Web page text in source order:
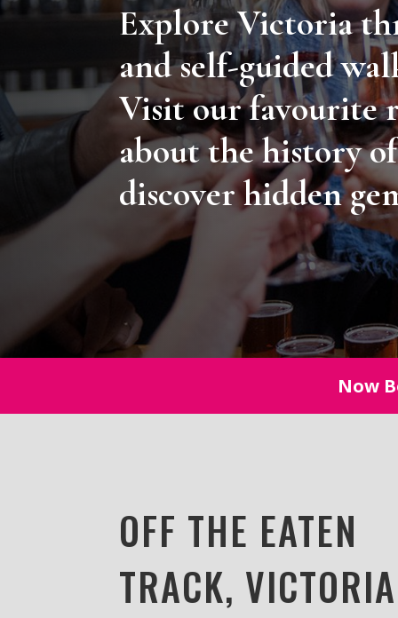
Explore Victoria
and self-guided
Visit our favourite
about the history
discover hidden
Now
OFF THE EATEN
TRACK, VICTORIA